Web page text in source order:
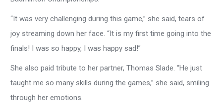
“It was very challenging during this game,” she said, tears of
joy streaming down her face. “It is my first time going into the
finals! I was so happy, I was happy sad!”
She also paid tribute to her partner, Thomas Slade. “He just
taught me so many skills during the games,” she said, smiling
through her emotions.